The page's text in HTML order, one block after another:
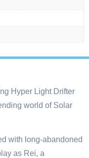
Hyper Light Drifter
world of Solar
with long-abandoned
as Rei, a